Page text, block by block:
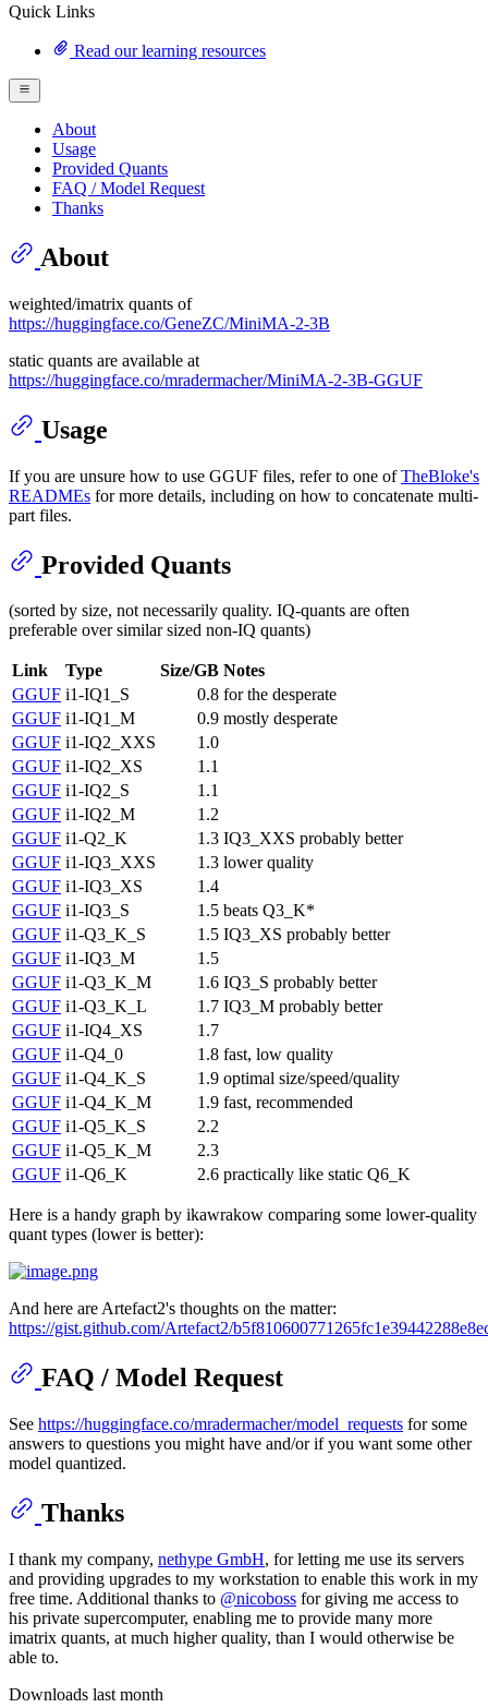
Quick Links
Read our learning resources
About
Usage
Provided Quants
FAQ / Model Request
Thanks
About
weighted/imatrix quants of
https://huggingface.co/GeneZC/MiniMA-2-3B
static quants are available at
https://huggingface.co/mradermacher/MiniMA-2-3B-GGUF
Usage
If you are unsure how to use GGUF files, refer to one ofTheBloke's
READMEs for more details, including on how to concatenate multi-
part files.
Provided Quants
(sorted by size, not necessarily quality. IQ-quants are often
preferable over similar sized non-IQ quants)
Link Type Size/GB Notes
GGUF i1-IQ1_S 0.8 for the desperate
GGUF i1-IQ1_M 0.9 mostly desperate
GGUF i1-IQ2_XXS
1.0
GGUF i1-IQ2_XS
1.1
GGUF i1-IQ2_S
1.1
GGUF i1-IQ2_M
1.2
GGUF i1-Q2_K 1.3 IQ3_XXS probably better
GGUF i1-IQ3_XXS 1.3 lower quality
GGUF i1-IQ3_XS
1.4
GGUF i1-IQ3_S 1.5 beats Q3_K*
GGUF i1-Q3_K_S 1.5 IQ3_XS probably better
GGUF i1-IQ3_M
1.5
GGUF i1-Q3_K_M 1.6 IQ3_S probably better
GGUF i1-Q3_K_L 1.7 IQ3_M probably better
GGUF i1-IQ4_XS
1.7
GGUF i1-Q4_0 1.8 fast, low quality
GGUF i1-Q4_K_S 1.9 optimal size/speed/quality
GGUF i1-Q4_K_M 1.9 fast, recommended
GGUF i1-Q5_K_S
2.2
GGUF i1-Q5_K_M
2.3
GGUF i1-Q6_K 2.6 practically like static Q6_K
Here is a handy graph by ikawrakow comparing some lower-quality
quant types (lower is better):
And here are Artefact2's thoughts on the matter:
https://gist.github.com/Artefact2/
FAQ / Model Request
See https://huggingface.co/mradermacher/model_requests for some
answers to questions you might have and/or if you want some other
model quantized.
Thanks
I thank my company, nethype GmbH, for letting me use its servers
and providing upgrades to my workstation to enable this work in my
free time. Additional thanks to @nicoboss for giving me access to
his private supercomputer, enabling me to provide many more
imatrix quants, at much higher quality, than I would otherwise be
able to.
Downloads last month